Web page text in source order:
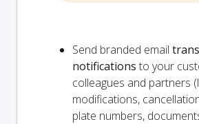
Send branded email
notifications to your
colleagues and partners
modifications,
plate numbers,